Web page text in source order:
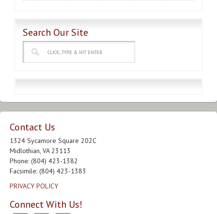
Search Our Site
Contact Us
1324 Sycamore Square 202C
Midlothian, VA 23113
Phone: (804) 423-1382
Facsimile: (804) 423-1383
PRIVACY POLICY
Connect With Us!